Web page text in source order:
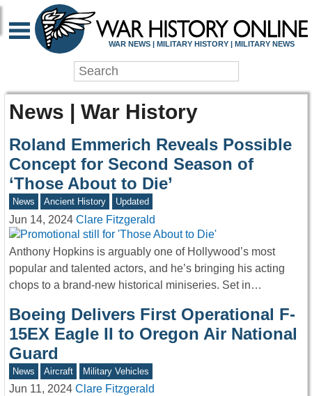
WAR NEWS | MILITARY HISTORY | MILITARY NEWS
News | War History
Roland Emmerich Reveals Possible
Concept for Second Season of
‘Those About to Die’
News Ancient History Updated
Jun 14, 2024 Clare Fitzgerald
Anthony Hopkins is arguably one of Hollywood’s most
popular and talented actors, and he’s bringing his acting
chops to a brand-new historical miniseries. Set in…
Boeing Delivers First Operational F-
15EX Eagle II to Oregon Air National
Guard
News Aircraft Military Vehicles
Jun 11, 2024 Clare Fitzgerald